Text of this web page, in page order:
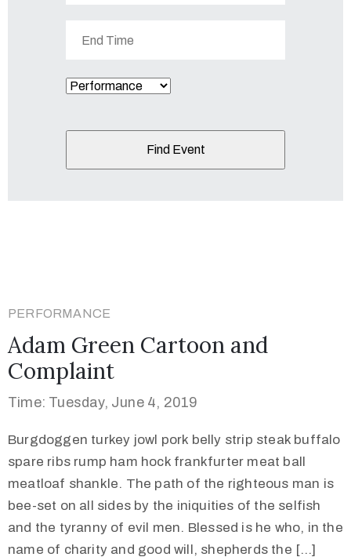
PERFORMANCE
Adam Green Cartoon and
Complaint
Time: Tuesday, June 4, 2019
Burgdoggen turkey jowl pork belly strip steak buffalo
spare ribs rump ham hock frankfurter meat ball
meatloaf shankle. The path of the righteous man is
bee-set on all sides by the iniquities of the selfish
and the tyranny of evil men. Blessed is he who, in the
name of charity and good will, shepherds the […]